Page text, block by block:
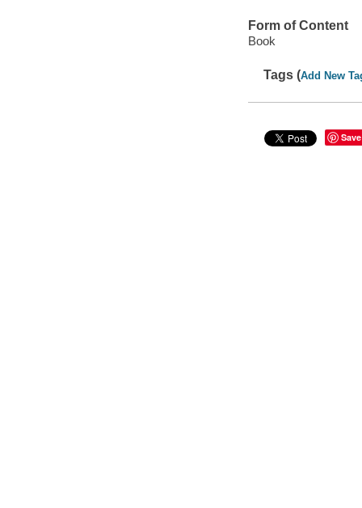
Form of Content
Book
Tags (Add New
Save